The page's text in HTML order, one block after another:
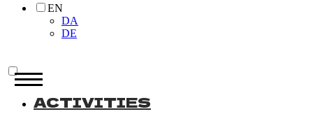
EN
DA
DE
ACTIVITIES